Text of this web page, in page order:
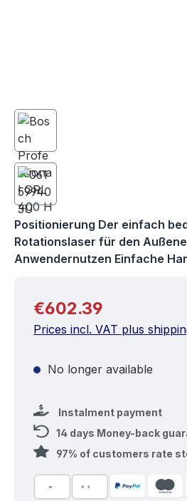
Positionierung Der einfach
Rotationslaser für den
Anwendernutzen Einfache
Regular price:
€602.39
Prices incl. VAT plus
No longer available
Instalment payment
14 days Money-back
97% of customers rate